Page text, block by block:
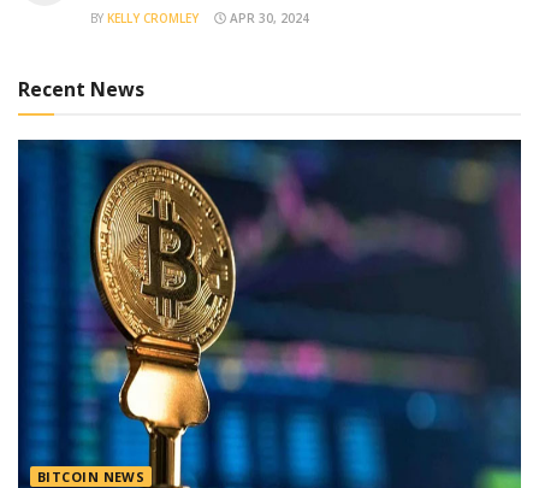
BY KELLY CROMLEY APR 30, 2024
Recent News
BITCOIN NEWS